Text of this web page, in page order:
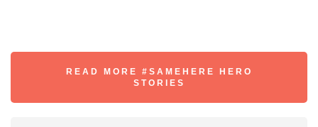
READ MORE #SAMEHERE HERO
STORIES